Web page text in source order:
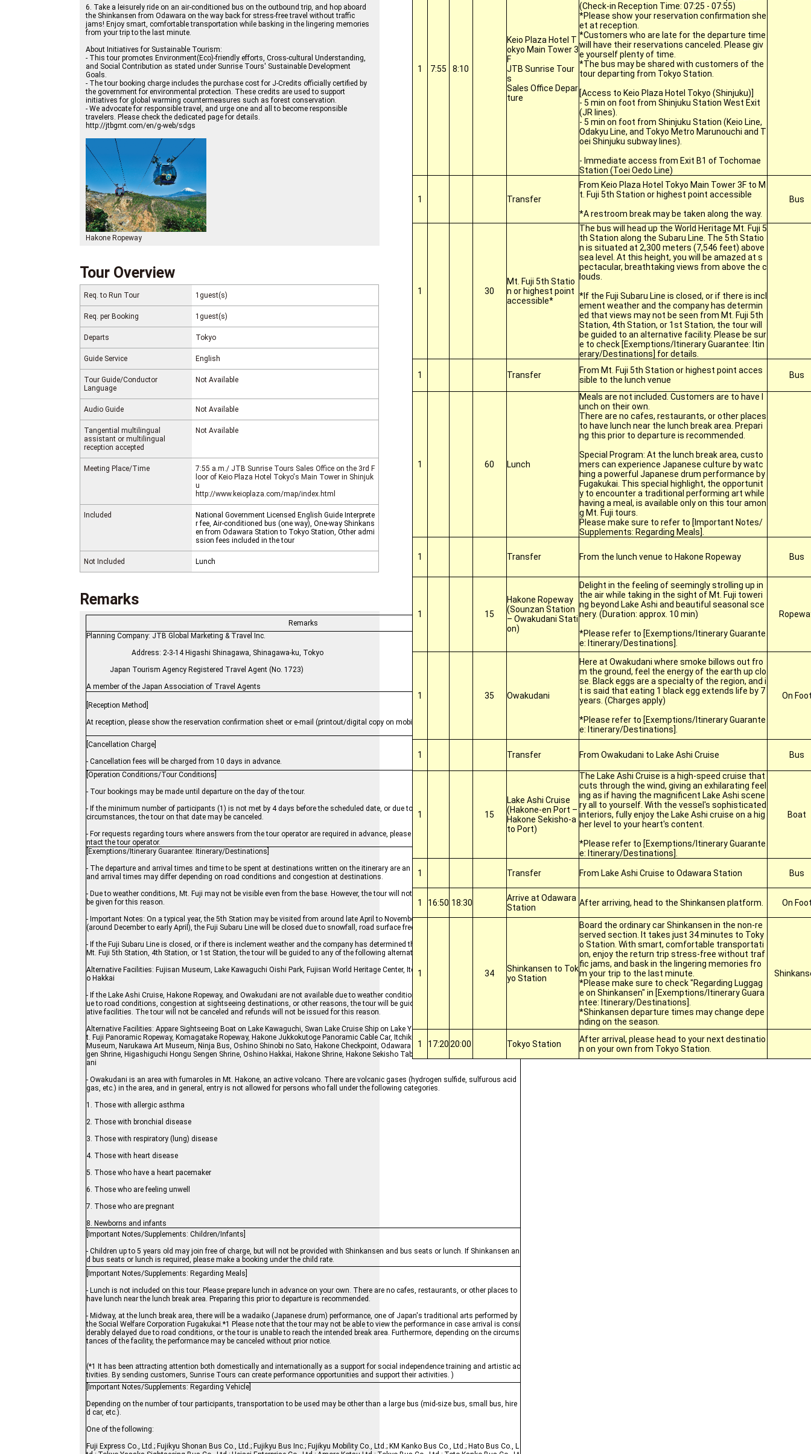
6. Take a leisurely ride on an air-conditioned bus on the outbound trip, and hop aboard
the Shinkansen from Odawara on the way back for stress-free travel without traffic
jams! Enjoy smart, comfortable transportation while basking in the lingering memories
from your trip to the last minute.
About Initiatives for Sustainable Tourism:
- This tour promotes Environment(Eco)-friendly efforts, Cross-cultural Understanding,
and Social Contribution as stated under Sunrise Tours' Sustainable Development
Goals.
- The tour booking charge includes the purchase cost for J-Credits officially certified by
the government for environmental protection. These credits are used to support
initiatives for global warming countermeasures such as forest conservation.
- We advocate for responsible travel, and urge one and all to become responsible
travelers. Please check the dedicated page for details.
http://jtbgmt.com/en/g-web/sdgs
Hakone Ropeway
Tour Overview
Req. to Run Tour 1guest(s)
Req. per Booking 1guest(s)
Departs Tokyo
Guide Service English
Tour Guide/Conductor
Language
Not Available
Audio Guide Not Available
Tangential multilingual
assistant or multilingual
reception accepted
Not Available
Meeting Place/Time
7:55 a.m./ JTB Sunrise Tours Sales Office on the 3rd F
loor of Keio Plaza Hotel Tokyo's Main Tower in Shinjuk
u
http://www.keioplaza.com/map/index.html
Included
National Government Licensed English Guide Interprete
r fee, Air-conditioned bus (one way), One-way Shinkans
en from Odawara Station to Tokyo Station, Other admi
ssion fees included in the tour
Not Included Lunch
Remarks
Remarks
Planning Company: JTB Global Marketing & Travel Inc.
Address: 2-3-14 Higashi Shinagawa, Shinagawa-ku, Tokyo
Japan Tourism Agency Registered Travel Agent (No. 1723)
A member of the Japan Association of Travel Agents
[Reception Method]
At reception, please show the reservation confirmation sheet or e-mail (printout/digital copy on mobile device) to staff.
[Cancellation Charge]
- Cancellation fees will be charged from 10 days in advance.
[Operation Conditions/Tour Conditions]
- Tour bookings may be made until departure on the day of the tour.
- If the minimum number of participants (1) is not met by 4 days before the scheduled date, or due to other operational management
circumstances, the tour on that date may be canceled.
- For requests regarding tours where answers from the tour operator are required in advance, please input in the Remarks field and co
ntact the tour operator.
[Exemptions/Itinerary Guarantee: Itinerary/Destinations]
- The departure and arrival times and time to be spent at destinations written on the itinerary are an estimate. The order of activities
and arrival times may differ depending on road conditions and congestion at destinations.
- Due to weather conditions, Mt. Fuji may not be visible even from the base. However, the tour will not be canceled and refunds will not
be given for this reason.
- Important Notes: On a typical year, the 5th Station may be visited from around late April to November, but during the winter months
(around December to early April), the Fuji Subaru Line will be closed due to snowfall, road surface freezing, etc.
- If the Fuji Subaru Line is closed, or if there is inclement weather and the company has determined that views may not be seen from
Mt. Fuji 5th Station, 4th Station, or 1st Station, the tour will be guided to any of the following alternative facilities.
Alternative Facilities: Fujisan Museum, Lake Kawaguchi Oishi Park, Fujisan World Heritage Center, Itchiku Kubota Art Museum, Oshin
o Hakkai
- If the Lake Ashi Cruise, Hakone Ropeway, and Owakudani are not available due to weather conditions, or if stops cannot be made d
ue to road conditions, congestion at sightseeing destinations, or other reasons, the tour will be guided to any of the following altern
ative facilities. The tour will not be canceled and refunds will not be issued for this reason.
Alternative Facilities: Appare Sightseeing Boat on Lake Kawaguchi, Swan Lake Cruise Ship on Lake Yamanaka, Hakone Pirate Ship, M
t. Fuji Panoramic Ropeway, Komagatake Ropeway, Hakone Jukkokutoge Panoramic Cable Car, Itchiku Kubota Art Museum, Fujiyama
Museum, Narukawa Art Museum, Ninja Bus, Oshino Shinobi no Sato, Hakone Checkpoint, Odawara Castle, Kitaguchi Hongu Fuji Sen
gen Shrine, Higashiguchi Hongu Sengen Shrine, Oshino Hakkai, Hakone Shrine, Hakone Sekisho Tabimonogatarikan (Shop), Owakud
ani
- Owakudani is an area with fumaroles in Mt. Hakone, an active volcano. There are volcanic gases (hydrogen sulfide, sulfurous acid
gas, etc.) in the area, and in general, entry is not allowed for persons who fall under the following categories.
1. Those with allergic asthma
2. Those with bronchial disease
3. Those with respiratory (lung) disease
4. Those with heart disease
5. Those who have a heart pacemaker
6. Those who are feeling unwell
7. Those who are pregnant
8. Newborns and infants
[Important Notes/Supplements: Children/Infants]
- Children up to 5 years old may join free of charge, but will not be provided with Shinkansen and bus seats or lunch. If Shinkansen an
d bus seats or lunch is required, please make a booking under the child rate.
[Important Notes/Supplements: Regarding Meals]
- Lunch is not included on this tour. Please prepare lunch in advance on your own. There are no cafes, restaurants, or other places to
have lunch near the lunch break area. Preparing this prior to departure is recommended.
- Midway, at the lunch break area, there will be a wadaiko (Japanese drum) performance, one of Japan's traditional arts performed by
the Social Welfare Corporation Fugakukai.*1 Please note that the tour may not be able to view the performance in case arrival is consi
derably delayed due to road conditions, or the tour is unable to reach the intended break area. Furthermore, depending on the circums
tances of the facility, the performance may be canceled without prior notice.
(*1 It has been attracting attention both domestically and internationally as a support for social independence training and artistic ac
tivities. By sending customers, Sunrise Tours can create performance opportunities and support their activities. )
[Important Notes/Supplements: Regarding Vehicle]
Depending on the number of tour participants, transportation to be used may be other than a large bus (mid-size bus, small bus, hire
d car, etc.).
One of the following:
Fuji Express Co., Ltd.; Fujikyu Shonan Bus Co., Ltd.; Fujikyu Bus Inc.; Fujikyu Mobility Co., Ltd.; KM Kanko Bus Co., Ltd.; Hato Bus Co., L
1 7:55 8:10
Keio Plaza Hotel T
okyo Main Tower 3
F
JTB Sunrise Tour
s
Sales Office Depar
ture
(Check-in Reception Time: 07:25 - 07:55)
*Please show your reservation confirmation she
et at reception.
*Customers who are late for the departure time
will have their reservations canceled. Please giv
e yourself plenty of time.
*The bus may be shared with customers of the
tour departing from Tokyo Station.
[Access to Keio Plaza Hotel Tokyo (Shinjuku)]
- 5 min on foot from Shinjuku Station West Exit
(JR lines).
- 5 min on foot from Shinjuku Station (Keio Line,
Odakyu Line, and Tokyo Metro Marunouchi and T
oei Shinjuku subway lines).
- Immediate access from Exit B1 of Tochomae
Station (Toei Oedo Line)
1 Transfer
From Keio Plaza Hotel Tokyo Main Tower 3F to M
t. Fuji 5th Station or highest point accessible
*A restroom break may be taken along the way.
Bus
1 30
Mt. Fuji 5th Statio
n or highest point
accessible*
The bus will head up the World Heritage Mt. Fuji 5
th Station along the Subaru Line. The 5th Statio
n is situated at 2,300 meters (7,546 feet) above
sea level. At this height, you will be amazed at s
pectacular, breathtaking views from above the c
louds.
*If the Fuji Subaru Line is closed, or if there is incl
ement weather and the company has determin
ed that views may not be seen from Mt. Fuji 5th
Station, 4th Station, or 1st Station, the tour will
be guided to an alternative facility. Please be sur
e to check [Exemptions/Itinerary Guarantee: Itin
erary/Destinations] for details.
1 Transfer
From Mt. Fuji 5th Station or highest point acces
sible to the lunch venue
Bus
1 60 Lunch
Meals are not included. Customers are to have l
unch on their own.
There are no cafes, restaurants, or other places
to have lunch near the lunch break area. Prepari
ng this prior to departure is recommended.
Special Program: At the lunch break area, custo
mers can experience Japanese culture by watc
hing a powerful Japanese drum performance by
Fugakukai. This special highlight, the opportunit
y to encounter a traditional performing art while
having a meal, is available only on this tour amon
g Mt. Fuji tours.
Please make sure to refer to [Important Notes/
Supplements: Regarding Meals].
1 Transfer From the lunch venue to Hakone Ropeway Bus
1 15
Hakone Ropeway
(Sounzan Station
– Owakudani Stati
on)
Delight in the feeling of seemingly strolling up in
the air while taking in the sight of Mt. Fuji toweri
ng beyond Lake Ashi and beautiful seasonal sce
nery. (Duration: approx. 10 min)
*Please refer to [Exemptions/Itinerary Guarante
e: Itinerary/Destinations].
1 35 Owakudani
Here at Owakudani where smoke billows out fro
m the ground, feel the energy of the earth up clo
se. Black eggs are a specialty of the region, and i
t is said that eating 1 black egg extends life by 7
years. (Charges apply)
*Please refer to [Exemptions/Itinerary Guarante
e: Itinerary/Destinations].
On
1 Transfer From Owakudani to Lake Ashi Cruise Bus
1 15
Lake Ashi Cruise
(Hakone-en Port –
Hakone Sekisho-a
to Port)
The Lake Ashi Cruise is a high-speed cruise that
cuts through the wind, giving an exhilarating feel
ing as if having the magnificent Lake Ashi scene
ry all to yourself. With the vessel's sophisticated
interiors, fully enjoy the Lake Ashi cruise on a hig
her level to your heart's content.
*Please refer to [Exemptions/Itinerary Guarante
e: Itinerary/Destinations].
Boat
1 Transfer From Lake Ashi Cruise to Odawara Station Bus
1 16:50 18:30
Arrive at Odawara
Station
After arriving, head to the Shinkansen platform. On
1 34
Shinkansen to Tok
yo Station
Board the ordinary car Shinkansen in the non-re
served section. It takes just 34 minutes to Toky
o Station. With smart, comfortable transportati
on, enjoy the return trip stress-free without traf
fic jams, and bask in the lingering memories fro
m your trip to the last minute.
*Please make sure to check "Regarding Luggag
e on Shinkansen" in [Exemptions/Itinerary Guara
ntee: Itinerary/Destinations].
*Shinkansen departure times may change depe
nding on the season.
1 17:20 20:00 Tokyo Station
After arrival, please head to your next destinatio
n on your own from Tokyo Station.